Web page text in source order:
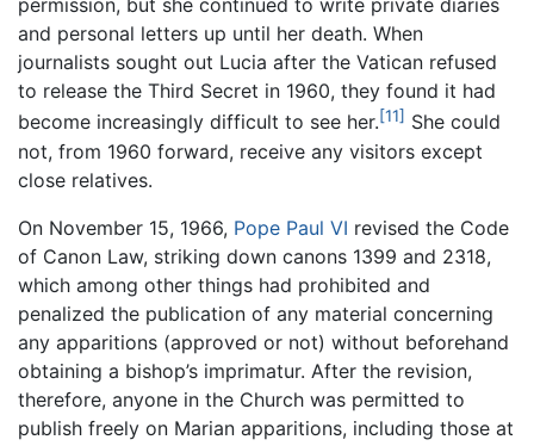
permission, but she continued to write private diaries
and personal letters up until her death. When
journalists sought out Lucia after the Vatican refused
to release the Third Secret in 1960, they found it had
become increasingly difficult to see her.[11] She could
not, from 1960 forward, receive any visitors except
close relatives.
On November 15, 1966, Pope Paul VI revised the Code
of Canon Law, striking down canons 1399 and 2318,
which among other things had prohibited and
penalized the publication of any material concerning
any apparitions (approved or not) without beforehand
obtaining a bishop’s imprimatur. After the revision,
therefore, anyone in the Church was permitted to
publish freely on Marian apparitions, including those at